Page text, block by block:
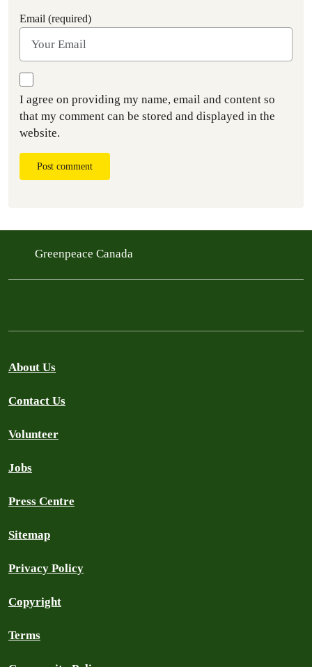
Email (required)
I agree on providing my name, email and content so
that my comment can be stored and displayed in the
website.
Post comment
Greenpeace Canada
About Us
Contact Us
Volunteer
Jobs
Press Centre
Sitemap
Privacy Policy
Copyright
Terms